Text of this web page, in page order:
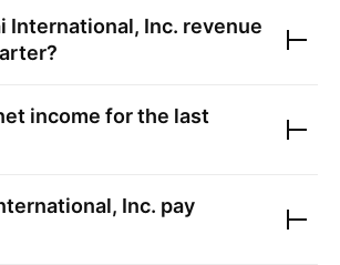
International, Inc. revenue
income for the last
Inc. pay